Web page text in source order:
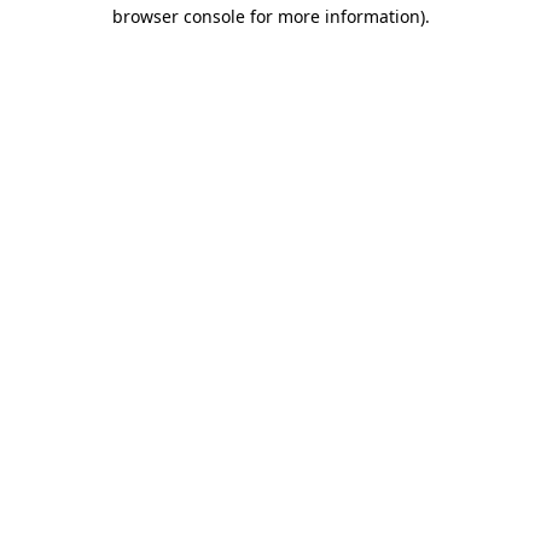
browser console for more information).